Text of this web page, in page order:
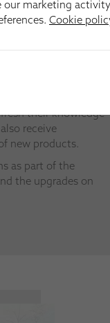
UK is trained the
of continuous
shutters, curtains
their knowledge
receive
new products.
as part of the
the upgrades on
marketing
Cookie